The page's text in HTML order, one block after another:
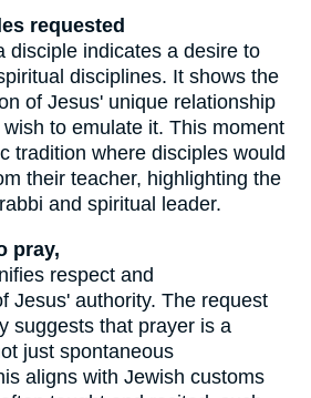
requested
disciple indicates a desire to
disciplines. It shows the
of Jesus' unique relationship
to emulate it. This moment
tradition where disciples would
their teacher, highlighting the
and spiritual leader.
pray,
respect and
Jesus' authority. The request
suggests that prayer is a
just spontaneous
aligns with Jewish customs